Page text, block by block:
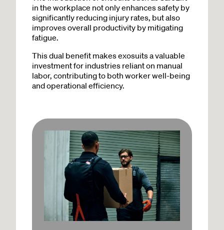
in the workplace not only enhances safety by
significantly reducing injury rates, but also
improves overall productivity by mitigating
fatigue.
This dual benefit makes exosuits a valuable
investment for industries reliant on manual
labor, contributing to both worker well-being
and operational efficiency.